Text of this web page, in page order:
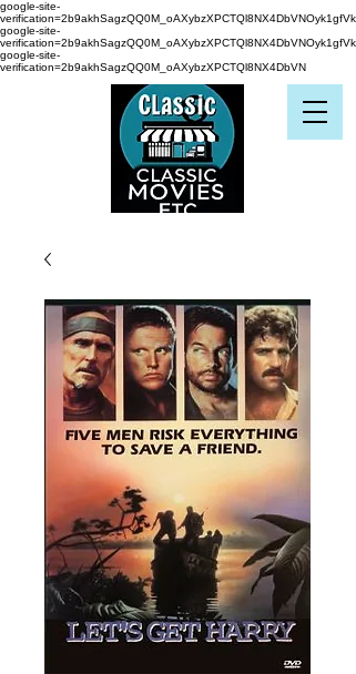
google-site-
verification=2b9akhSagzQQ0M_oAXybzXPCTQl8NX4DbVNOyk1gfVk
google-site-
verification=2b9akhSagzQQ0M_oAXybzXPCTQl8NX4DbVNOyk1gfVk
google-site-
verification=2b9akhSagzQQ0M_oAXybzXPCTQl8NX4DbVN